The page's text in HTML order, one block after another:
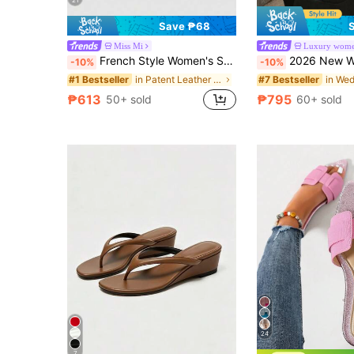
Save ₱68
Miss Mi
-10% French Style Women's Summer New Toe-Post Thin Heel High Heel Sandals With Back Strap Kitten Heel Flip-Flop Slides
#1 Bestseller in Patent Leather Women Sandals
₱613 50+ sold
-10% 2026 New Women Suede Platform Wedge Slide Sandals, Open
#7 Bestseller
₱795 60+ sold
24